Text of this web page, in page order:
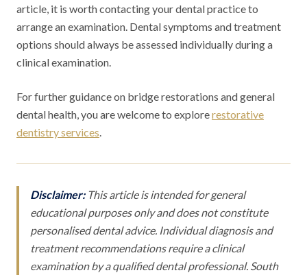
article, it is worth contacting your dental practice to
arrange an examination. Dental symptoms and treatment
options should always be assessed individually during a
clinical examination.
For further guidance on bridge restorations and general
dental health, you are welcome to explorerestorative
dentistry services.
Disclaimer:This article is intended for general
educational purposes only and does not constitute
personalised dental advice. Individual diagnosis and
treatment recommendations require a clinical
examination by a qualified dental professional. South